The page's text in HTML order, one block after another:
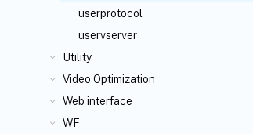
userprotocol
uservserver
Utility
Video Optimization
Web interface
WF